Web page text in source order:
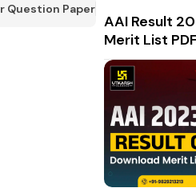
Question Paper
AAI Result
Merit List